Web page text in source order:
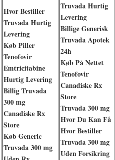
Hvor Bestiller
Truvada Hurtig
Levering
Køb Piller
Tenofovir
Emtricitabine
Hurtig Levering
Billig Truvada
300 mg
Canadiske Rx
Store
Køb Generic
Truvada 300 mg
Truvada Hurtig
Levering
Billige Generisk
Truvada Apotek
24h
Køb På Nettet
Tenofovir
Canadiske Rx
Store
Truvada 300 mg
Hvor Du Kan Få
Hvor Bestiller
Truvada 300 mg
Uden Forsikring